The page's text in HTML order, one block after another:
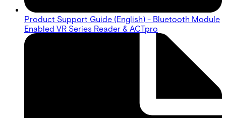
Product Support Guide (English) - Bluetooth Module
Enabled VR Series Reader & ACTpro